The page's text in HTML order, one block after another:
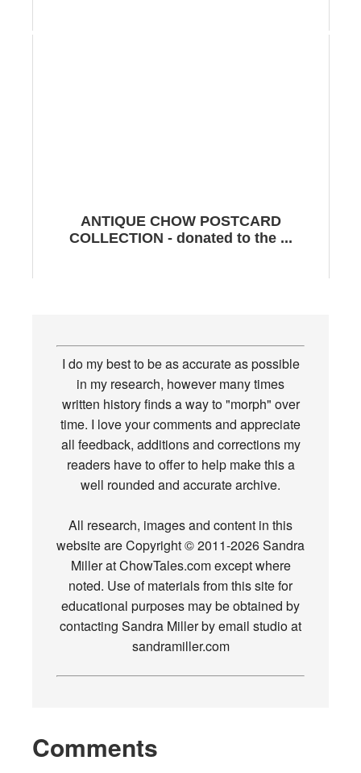
ANTIQUE CHOW POSTCARD
COLLECTION - donated to the ...
I do my best to be as accurate as possible
in my research, however many times
written history finds a way to "morph" over
time. I love your comments and appreciate
all feedback, additions and corrections my
readers have to offer to help make this a
well rounded and accurate archive.
All research, images and content in this
website are Copyright © 2011-2026 Sandra
Miller at ChowTales.com except where
noted. Use of materials from this site for
educational purposes may be obtained by
contacting Sandra Miller by email studio at
sandramiller.com
Comments